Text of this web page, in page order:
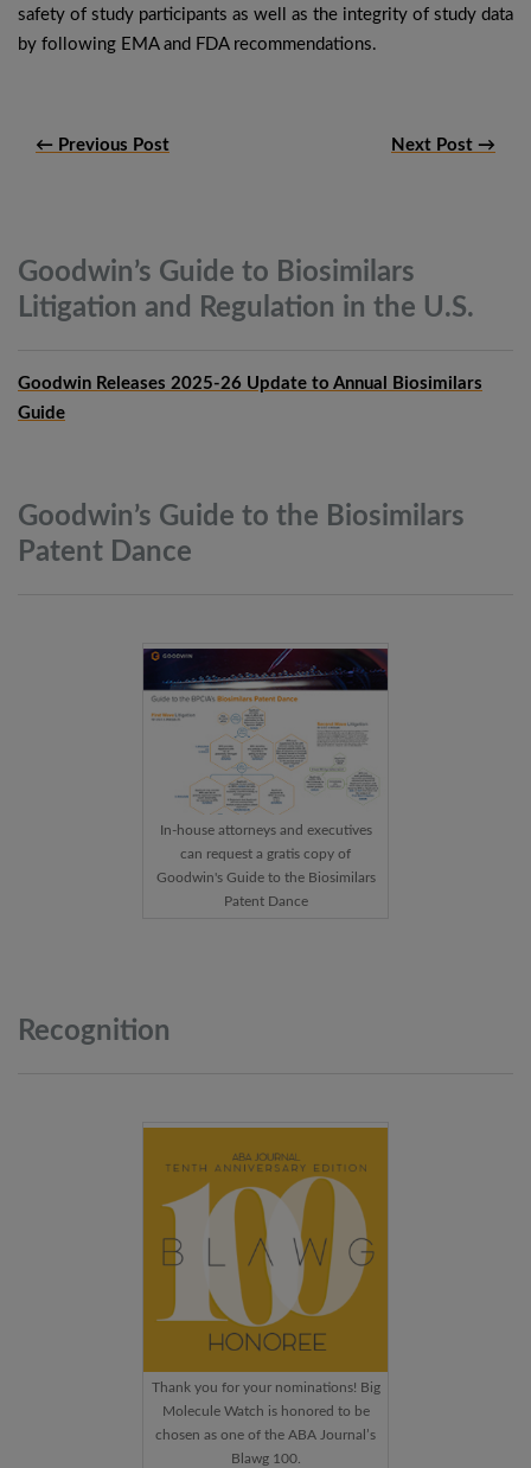
safety of study participants as well as the integrity of study data
by following EMA and FDA recommendations.
← Previous Post Next Post →
Goodwin’s Guide to Biosimilars
Litigation and Regulation in the U.S.
Goodwin Releases 2025-26 Update to Annual Biosimilars
Guide
Goodwin’s Guide to the Biosimilars
Patent Dance
In-house attorneys and executives
can request a gratis copy of
Goodwin's Guide to the Biosimilars
Patent Dance
Recognition
Thank you for your nominations! Big
Molecule Watch is honored to be
chosen as one of the ABA Journal’s
Blawg 100.